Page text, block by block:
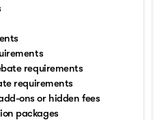
requirements
requirements
ons or hidden fees
packages